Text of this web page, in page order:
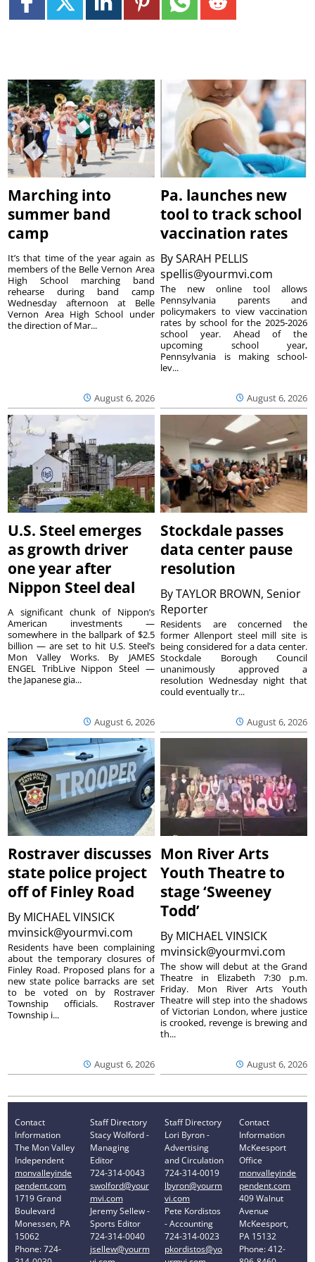
Marching into
summer band
camp
August 6, 2026
It’s that time of the year again as
members of the Belle Vernon Area
High School marching band
rehearse during band camp
Wednesday afternoon at Belle
Vernon Area High School under
the direction of Mar...
Pa. launches new
tool to track school
vaccination rates
BySARAH PELLIS
spellis@yourmvi.com
August 6, 2026
The new online tool allows
Pennsylvania parents and
policymakers to view vaccination
rates by school for the 2025-2026
school year. Ahead of the
upcoming school year,
Pennsylvania is making school-
lev...
U.S. Steel emerges
as growth driver
one year after
Nippon Steel deal
August 6, 2026
A significant chunk of Nippon’s
American investments —
somewhere in the ballpark of $2.5
billion — are set to hit U.S. Steel’s
Mon Valley Works. By JAMES
ENGEL TribLive Nippon Steel —
the Japanese gia...
Stockdale passes
data center pause
resolution
ByTAYLOR BROWN, Senior
Reporter
August 6, 2026
Residents are concerned the
former Allenport steel mill site is
being considered for a data center.
Stockdale Borough Council
unanimously approved a
resolution Wednesday night that
could eventually tr...
Rostraver discusses
state police project
off of Finley Road
By MICHAEL VINSICK
mvinsick@yourmvi.com
August 6, 2026
Residents have been complaining
about the temporary closures of
Finley Road. Proposed plans for a
new state police barracks are set
to be voted on by Rostraver
Township officials. Rostraver
Township i...
Mon River Arts
Youth Theatre to
stage ‘Sweeney
Todd’
By MICHAEL VINSICK
mvinsick@yourmvi.com
August 6, 2026
The show will debut at the Grand
Theatre in Elizabeth 7:30 p.m.
Friday. Mon River Arts Youth
Theatre will step into the shadows
of Victorian London, where justice
is crooked, revenge is brewing and
th...
Contact
Information
The Mon Valley
Independent
monvalleyinde
pendent.com
1719 Grand
Boulevard
Monessen, PA
15062
Phone: 724-
Staff Directory
Stacy Wolford -
Managing
Editor
724-314-0043
swolford@your
mvi.com
Jeremy Sellew -
Sports Editor
724-314-0040
jsellew@yourm
Staff Directory
Lori Byron -
Advertising
and Circulation
724-314-0019
lbyron@yourm
vi.com
Pete Kordistos
- Accounting
724-314-0023
pkordistos@yo
Contact
Information
McKeesport
Office
monvalleyinde
pendent.com
409 Walnut
Avenue
McKeesport,
PA 15132
Phone: 412-